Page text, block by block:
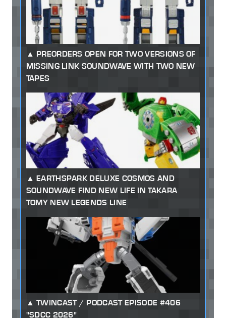
PREORDERS OPEN FOR TWO VERSIONS OF
MISSING LINK SOUNDWAVE WITH TWO NEW
TAPES
EARTHSPARK DELUXE COSMOS AND
SOUNDWAVE FIND NEW LIFE IN TAKARA
TOMY NEW LEGENDS LINE
TWINCAST / PODCAST EPISODE #406
"SDCC 2026"